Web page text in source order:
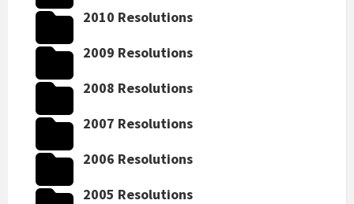
2010 Resolutions
2009 Resolutions
2008 Resolutions
2007 Resolutions
2006 Resolutions
2005 Resolutions